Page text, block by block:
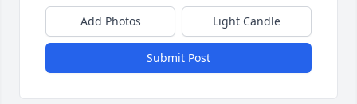
Add Photos Light Candle
Submit Post